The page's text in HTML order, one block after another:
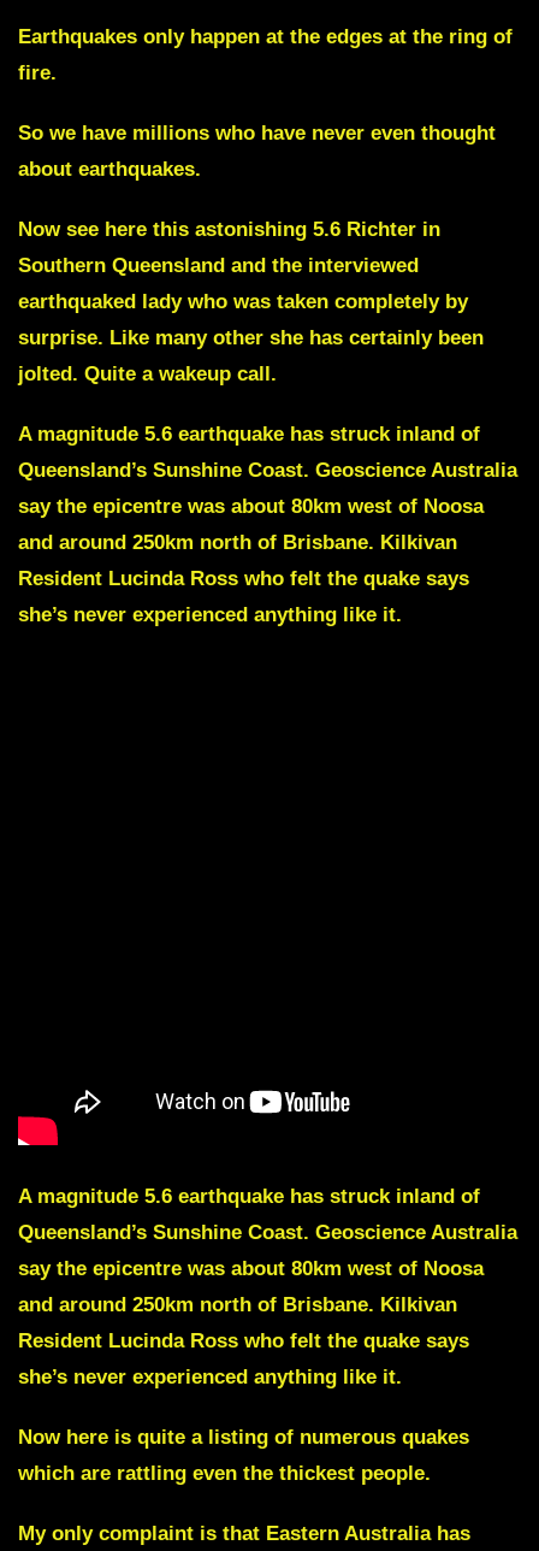
Earthquakes only happen at the edges at the ring of
fire.
So we have millions who have never even thought
about earthquakes.
Now see here this astonishing 5.6 Richter in
Southern Queensland and the interviewed
earthquaked lady who was taken completely by
surprise. Like many other she has certainly been
jolted. Quite a wakeup call.
A magnitude 5.6 earthquake has struck inland of
Queensland’s Sunshine Coast. Geoscience Australia
say the epicentre was about 80km west of Noosa
and around 250km north of Brisbane. Kilkivan
Resident Lucinda Ross who felt the quake says
she’s never experienced anything like it.
A magnitude 5.6 earthquake has struck inland of
Queensland’s Sunshine Coast. Geoscience Australia
say the epicentre was about 80km west of Noosa
and around 250km north of Brisbane. Kilkivan
Resident Lucinda Ross who felt the quake says
she’s never experienced anything like it.
Now here is quite a listing of numerous quakes
which are rattling even the thickest people.
My only complaint is that Eastern Australia has